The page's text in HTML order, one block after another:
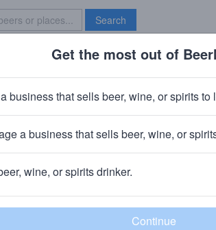
Search
Brave New Bar
Far, Aweigh IPA
Island· Westerly, RI
community!
in your locals.
Add my business
Get the most out of
business that sells beer, wine, or spirits to
a business that sells beer, wine, or
wine, or spirits drinker.